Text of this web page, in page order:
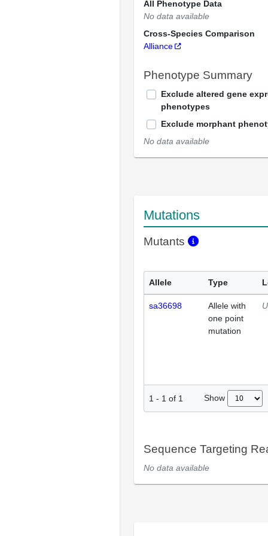
All Phenotype Data
No data available
Cross-Species Comparison
Alliance
Phenotype Summary
Exclude altered gene
phenotypes
Exclude morphant
No data available
Mutations
Mutants
Allele Type
sa36698
Allele with
one point
mutation
1 - 1 of 1 Show
Sequence Targeting
No data available